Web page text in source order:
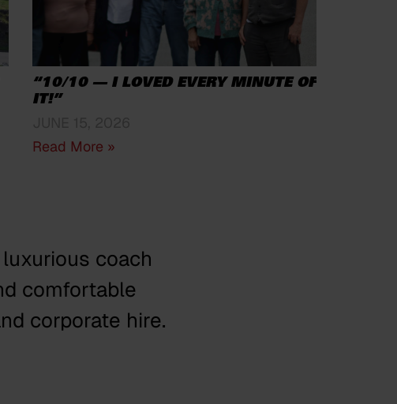
“10/10 — I LOVED EVERY MINUTE OF
IT!”
Read More »
coach
comfortable
corporate hire.